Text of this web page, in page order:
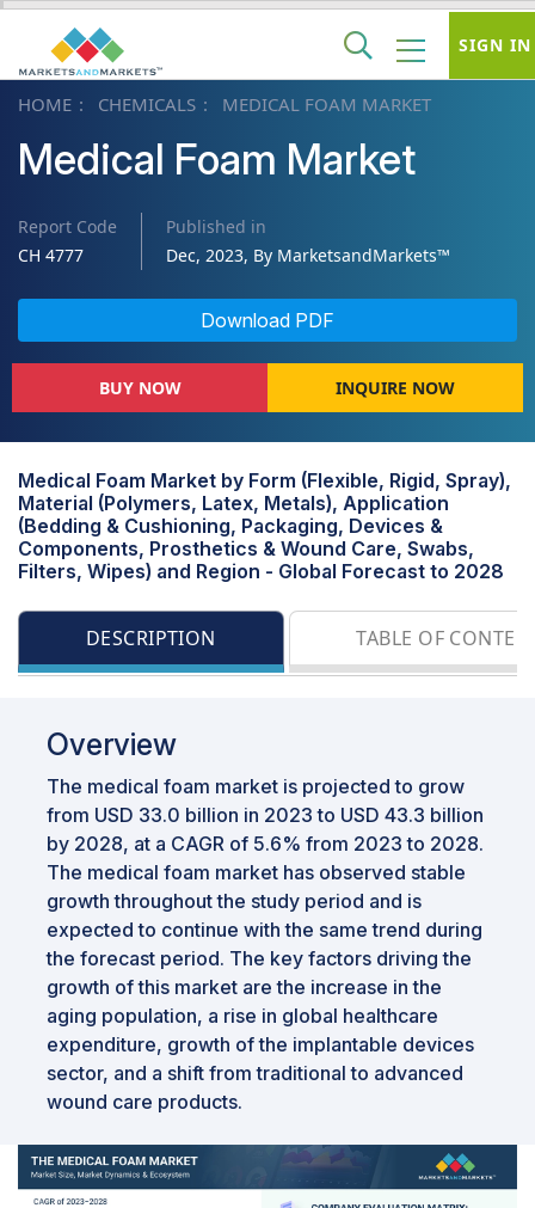
HOME CHEMICALS MEDICAL FOAM MARKET
Medical Foam Market
Report Code
CH 4777
Published in
Dec, 2023, By MarketsandMarkets™
Download PDF
BUY NOW INQUIRE NOW
Medical Foam Market by Form (Flexible, Rigid, Spray),
Material (Polymers, Latex, Metals), Application
(Bedding & Cushioning, Packaging, Devices &
Components, Prosthetics & Wound Care, Swabs,
Filters, Wipes) and Region - Global Forecast to 2028
DESCRIPTION TABLE OF
Overview
The medical foam market is projected to grow
from USD 33.0 billion in 2023 to USD 43.3 billion
by 2028, at a CAGR of 5.6% from 2023 to 2028.
The medical foam market has observed stable
growth throughout the study period and is
expected to continue with the same trend during
the forecast period. The key factors driving the
growth of this market are the increase in the
aging population, a rise in global healthcare
expenditure, growth of the implantable devices
sector, and a shift from traditional to advanced
wound care products.
SIGN IN